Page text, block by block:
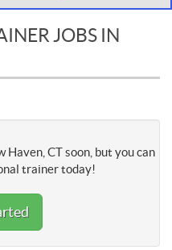
JOBS IN
Haven, CT soon, but you can
trainer today!